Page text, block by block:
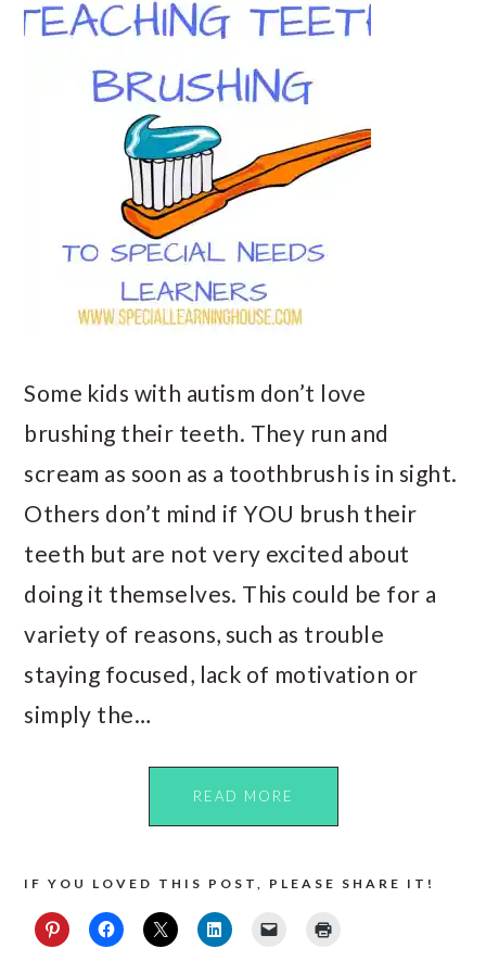
Some kids with autism don’t love
brushing their teeth. They run and
scream as soon as a toothbrush is in sight.
Others don’t mind if YOU brush their
teeth but are not very excited about
doing it themselves. This could be for a
variety of reasons, such as trouble
staying focused, lack of motivation or
simply the…
READ MORE
IF YOU LOVED THIS POST, PLEASE SHARE IT!